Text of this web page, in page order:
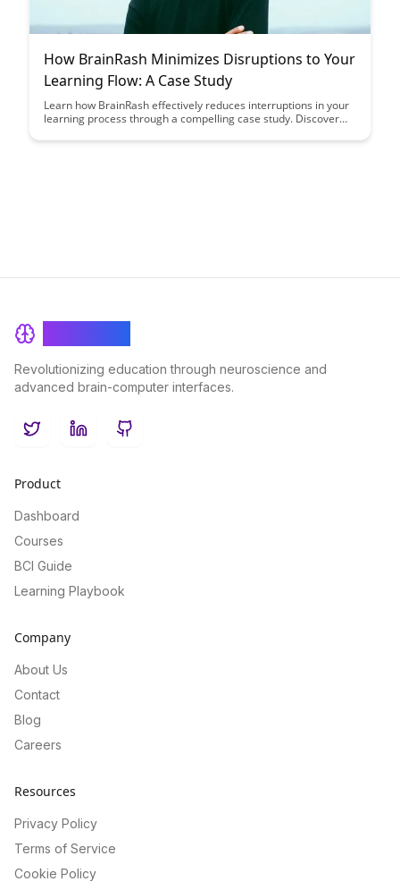
How BrainRash Minimizes Disruptions to Your
Learning Flow: A Case Study
Learn how BrainRash effectively reduces interruptions in your
learning process through a compelling case study. Discover
seamless flow of focus and absorption in your educational
Revolutionizing education through neuroscience and
advanced brain-computer interfaces.
TwitterLinkedInGitHub
Product
Dashboard
Courses
BCI Guide
Learning Playbook
Company
About Us
Contact
Blog
Careers
Resources
Privacy Policy
Terms of Service
Cookie Policy